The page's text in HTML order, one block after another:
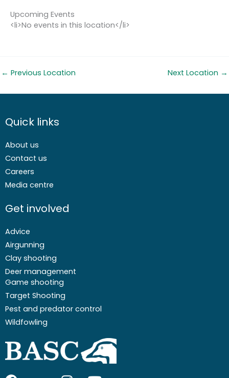
Upcoming Events
<li>No events in this location</li>
← Previous Location Next Location →
Quick links
About us
Contact us
Careers
Media centre
Get involved
Advice
Airgunning
Clay shooting
Deer management
Game shooting
Target Shooting
Pest and predator control
Wildfowling